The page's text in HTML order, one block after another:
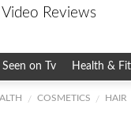
Reviews
Seen on Tv Health &
/ COSMETICS /
HAIR